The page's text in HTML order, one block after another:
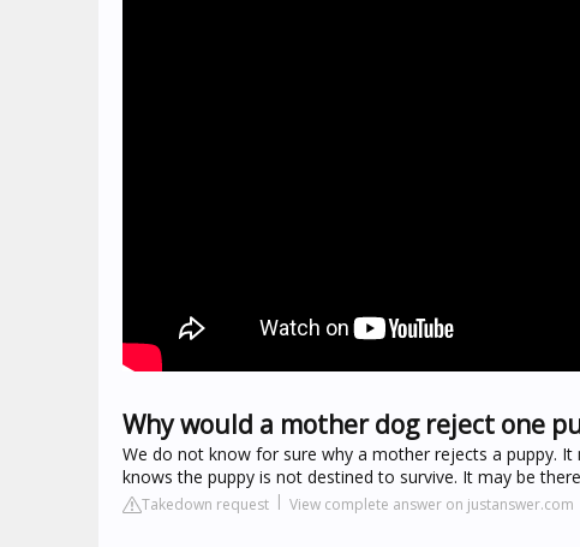
Why would a mother dog reject one
We do not know for sure why a mother rejects a puppy.
knows the puppy is not destined to survive. It may be
Takedown request View complete answer on justanswer.com